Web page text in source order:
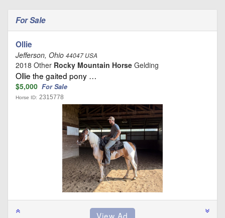
For Sale
Ollie
Jefferson, Ohio 44047 USA
2018 Other Rocky Mountain Horse Gelding
Ollie the gaited pony …
$5,000 For Sale
Horse ID: 2315778